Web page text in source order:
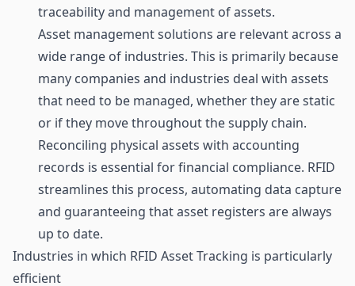
traceability and management of assets.
Asset management solutions are relevant across a
wide range of industries. This is primarily because
many companies and industries deal with assets
that need to be managed, whether they are static
or if they move throughout the supply chain.
Reconciling physical assets with accounting
records is essential for financial compliance. RFID
streamlines this process, automating data capture
and guaranteeing that asset registers are always
up to date.
Industries in which RFID Asset Tracking is particularly
efficient